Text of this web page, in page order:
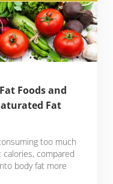
Foods and
Fat
too much
compared
body fat more